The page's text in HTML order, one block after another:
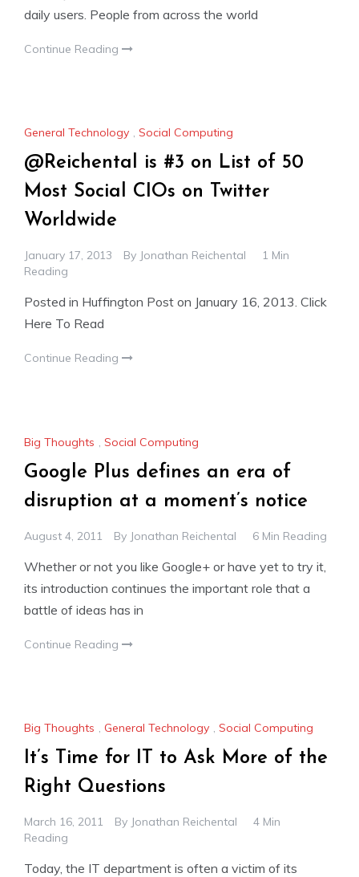
daily users. People from across the world
Continue Reading
General Technology , Social Computing
@Reichental is #3 on List of 50
Most Social CIOs on Twitter
Worldwide
January 17, 2013 By Jonathan Reichental
1 Min
Reading
Posted in Huffington Post on January 16, 2013. Click
Here To Read
Continue Reading
Big Thoughts , Social Computing
Google Plus defines an era of
disruption at a moment’s notice
August 4, 2011 By Jonathan Reichental 6 Min Reading
Whether or not you like Google+ or have yet to try it,
its introduction continues the important role that a
battle of ideas has in
Continue Reading
Big Thoughts , General Technology , Social Computing
It’s Time for IT to Ask More of the
Right Questions
March 16, 2011 By Jonathan Reichental
4 Min
Reading
Today, the IT department is often a victim of its